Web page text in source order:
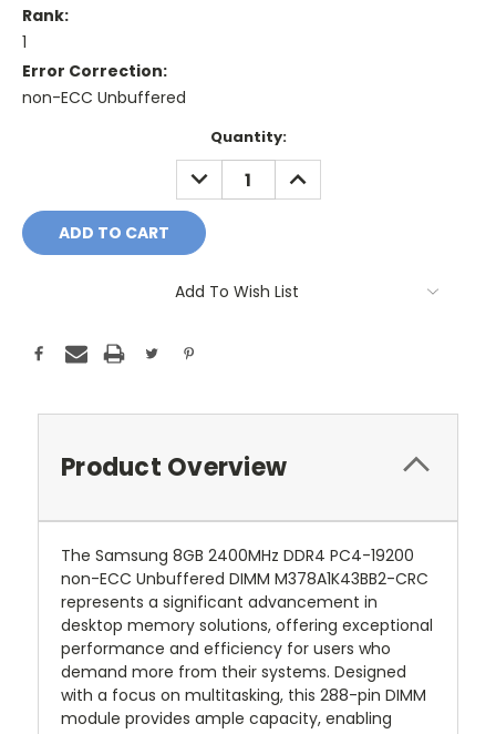
Rank:
1
Error Correction:
non-ECC Unbuffered
Quantity:
DECREASE
QUANTITY:
INCREASE
QUANTITY:
Add To Wish List
Product Overview
The Samsung 8GB 2400MHz DDR4 PC4-19200
non-ECC Unbuffered DIMM M378A1K43BB2-CRC
represents a significant advancement in
desktop memory solutions, offering exceptional
performance and efficiency for users who
demand more from their systems. Designed
with a focus on multitasking, this 288-pin DIMM
module provides ample capacity, enabling